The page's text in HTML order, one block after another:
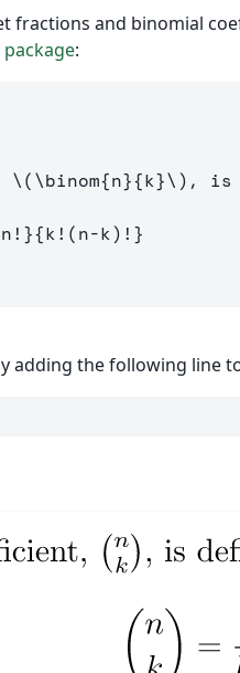
fractions and binomial
package:
\(\binom{n}{k}\)
! }{k!(n-k)! }
adding the following line